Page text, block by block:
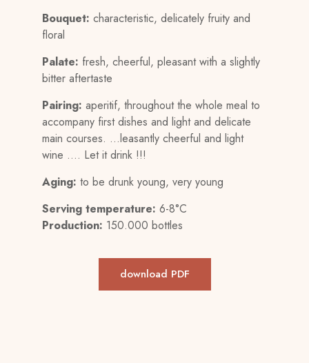
Bouquet: characteristic, delicately fruity and
floral
Palate: fresh, cheerful, pleasant with a slightly
bitter aftertaste
Pairing:aperitif, throughout the whole meal to
accompany first dishes and light and delicate
main courses. …leasantly cheerful and light
wine …. Let it drink !!!
Aging: to be drunk young, very young
Serving temperature: 6-8°C
Production: 150.000 bottles
download PDF